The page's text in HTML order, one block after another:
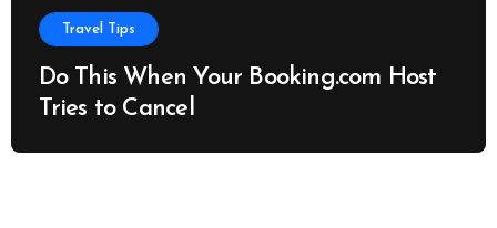
Travel Tips
Do This When Your Booking.com Host
Tries to Cancel